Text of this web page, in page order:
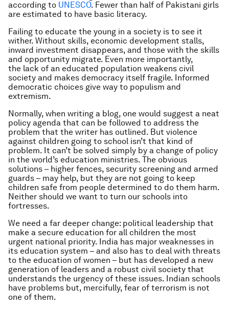
according to UNESCO. Fewer than half of Pakistani girls
are estimated to have basic literacy.
Failing to educate the young in a society is to see it
wither. Without skills, economic development stalls,
inward investment disappears, and those with the skills
and opportunity migrate. Even more importantly,
the lack of an educated population weakens civil
society and makes democracy itself fragile. Informed
democratic choices give way to populism and
extremism.
Normally, when writing a blog, one would suggest a neat
policy agenda that can be followed to address the
problem that the writer has outlined. But violence
against children going to school isn’t that kind of
problem. It can’t be solved simply by a change of policy
in the world’s education ministries. The obvious
solutions – higher fences, security screening and armed
guards – may help, but they are not going to keep
children safe from people determined to do them harm.
Neither should we want to turn our schools into
fortresses.
We need a far deeper change: political leadership that
make a secure education for all children the most
urgent national priority. India has major weaknesses in
its education system – and also has to deal with threats
to the education of women – but has developed a new
generation of leaders and a robust civil society that
understands the urgency of these issues. Indian schools
have problems but, mercifully, fear of terrorism is not
one of them.